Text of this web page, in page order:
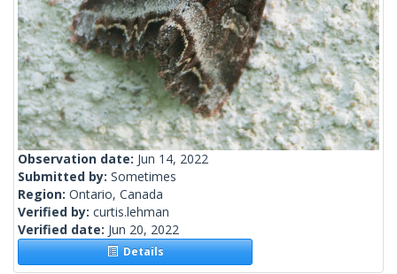
Observation date: Jun 14, 2022
Submitted by: Sometimes
Region: Ontario, Canada
Verified by: curtis.lehman
Verified date: Jun 20, 2022
Details